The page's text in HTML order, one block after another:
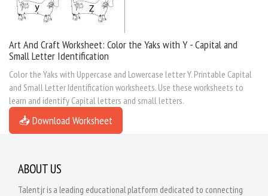
Art And Craft Worksheet: Color the Yaks with Y - Capital and
Small Letter Identification
Color the Yaks with Uppercase and Lowercase letter Y. Printable Capital
and Small Letter Identification worksheets. Use these worksheets to
learn and identify Capital letters and small letters.
📥 Download Worksheet
ABOUT US
Talentjr is a leading educational platform dedicated to connecting